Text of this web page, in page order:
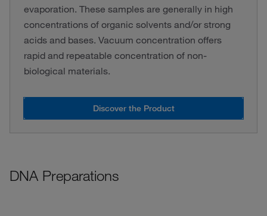
evaporation. These samples are generally in high
concentrations of organic solvents and/or strong
acids and bases. Vacuum concentration offers
rapid and repeatable concentration of non-
biological materials.
Discover the Product
DNA Preparations